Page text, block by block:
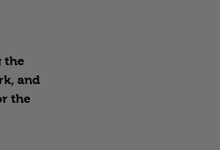
the
and
the